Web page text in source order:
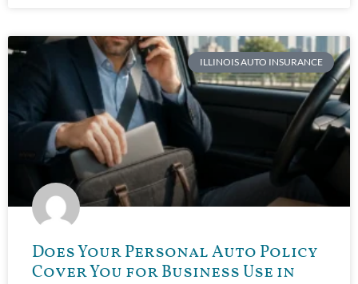
ILLINOIS AUTO INSURANCE
Does Your Personal Auto Policy
Cover You for Business Use in